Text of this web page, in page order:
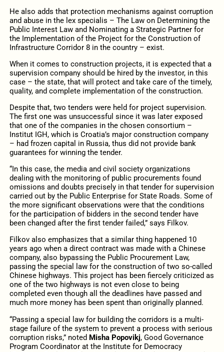
He also adds that protection mechanisms against corruption
and abuse in the lex specialis – The Law on Determining the
Public Interest Law and Nominating a Strategic Partner for
the Implementation of the Project for the Construction of
Infrastructure Corridor 8 in the country – exist.
When it comes to construction projects, it is expected that a
supervision company should be hired by the investor, in this
case – the state, that will protect and take care of the timely,
quality, and complete implementation of the construction.
Despite that, two tenders were held for project supervision.
The first one was unsuccessful since it was later exposed
that one of the companies in the chosen consortium –
Institut IGH, which is Croatia’s major construction company
– had frozen capital in Russia, thus did not provide bank
guarantees for winning the tender.
“In this case, the media and civil society organizations
dealing with the monitoring of public procurements found
omissions and doubts precisely in that tender for supervision
carried out by the Public Enterprise for State Roads. Some of
the more significant observations were that the conditions
for the participation of bidders in the second tender have
been changed after the first tender failed,” says Filkov.
Filkov also emphasizes that a similar thing happened 10
years ago when a direct contract was made with a Chinese
company, also bypassing the Public Procurement Law,
passing the special law for the construction of two so-called
Chinese highways. This project has been fiercely criticized as
one of the two highways is not even close to being
completed even though all the deadlines have passed and
much more money has been spent than originally planned.
“Passing a special law for building the corridors is a multi-
stage failure of the system to prevent a process with serious
corruption risks,” noted Misha Popovikj, Good Governance
Program Coordinator at the Institute for Democracy